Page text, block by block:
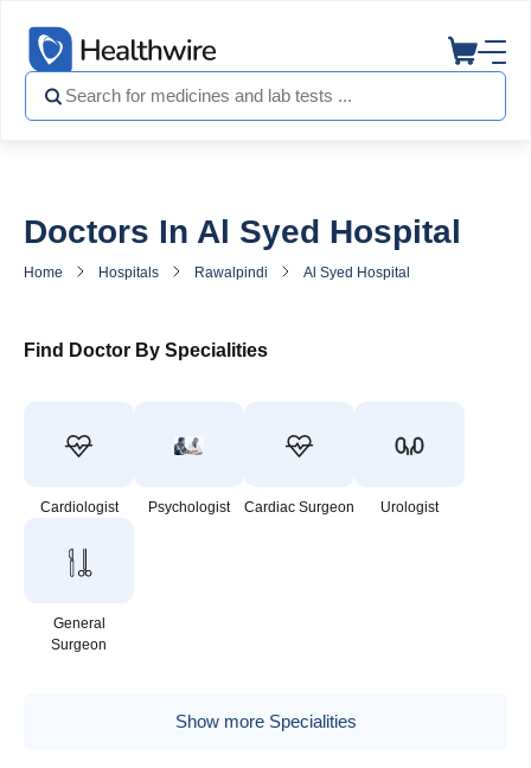
Doctors In Al Syed Hospital
Home Hospitals Rawalpindi Al Syed Hospital
Find Doctor By Specialities
Cardiologist Psychologist Cardiac Surgeon Urologist
General
Surgeon
Show more Specialities